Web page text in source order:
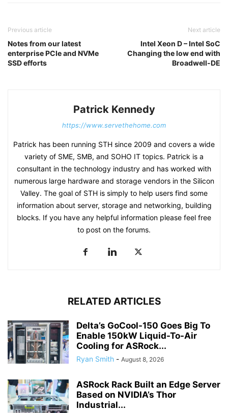
Previous article
Notes from our latest
enterprise PCIe and NVMe
SSD efforts
Next article
Intel Xeon D – Intel SoC
Changing the low end with
Broadwell-DE
Patrick Kennedy
https://www.servethehome.com
Patrick has been running STH since 2009 and covers a wide
variety of SME, SMB, and SOHO IT topics. Patrick is a
consultant in the technology industry and has worked with
numerous large hardware and storage vendors in the Silicon
Valley. The goal of STH is simply to help users find some
information about server, storage and networking, building
blocks. If you have any helpful information please feel free
to post on the forums.
RELATED ARTICLES
Delta’s GoCool-150 Goes Big To
Enable 150kW Liquid-To-Air
Cooling for ASRock...
Ryan Smith - August 8, 2026
ASRock Rack Built an Edge Server
Based on NVIDIA’s Thor
Industrial...